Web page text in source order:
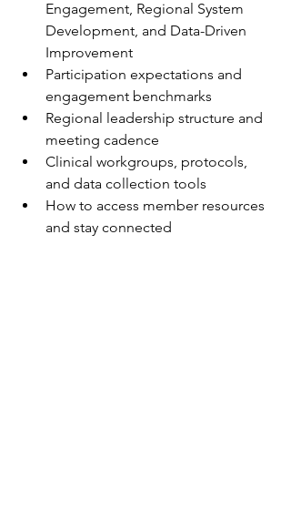
Engagement, Regional System
Development, and Data-Driven
Improvement
Participation expectations and
engagement benchmarks
Regional leadership structure and
meeting cadence
Clinical workgroups, protocols,
and data collection tools
How to access member resources
and stay connected